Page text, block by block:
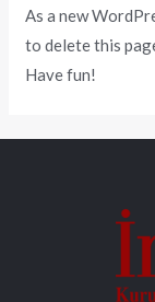
As a new
to delete this
Have fun!